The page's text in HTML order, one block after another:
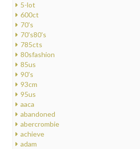
5-lot
600ct
70's
70's80's
785cts
80sfashion
85us
90's
93cm
95us
aaca
abandoned
abercrombie
achieve
adam